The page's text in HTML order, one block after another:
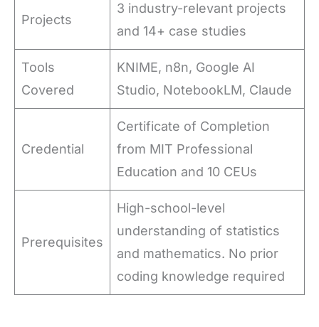
Projects
3 industry-relevant projects
and 14+ case studies
Tools
Covered
KNIME, n8n, Google AI
Studio, NotebookLM, Claude
Credential
Certificate of Completion
from MIT Professional
Education and 10 CEUs
Prerequisites
High-school-level
understanding of statistics
and mathematics. No prior
coding knowledge required